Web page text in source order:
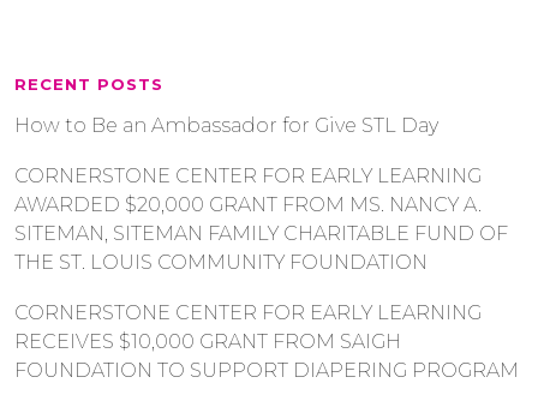
RECENT POSTS
How to Be an Ambassador for Give STL Day
CORNERSTONE CENTER FOR EARLY LEARNING
AWARDED $20,000 GRANT FROM MS. NANCY A.
SITEMAN, SITEMAN FAMILY CHARITABLE FUND OF
THE ST. LOUIS COMMUNITY FOUNDATION
CORNERSTONE CENTER FOR EARLY LEARNING
RECEIVES $10,000 GRANT FROM SAIGH
FOUNDATION TO SUPPORT DIAPERING PROGRAM